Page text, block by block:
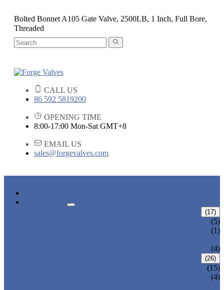
Bolted Bonnet A105 Gate Valve, 2500LB, 1 Inch, Full Bore,
Threaded
CALL US
86 592 5819200
OPENING TIME
8:00-17:00 Mon-Sat GMT+8
EMAIL US
sales@forgevalves.com
(17)
(5)
(1)
(4)
(26)
(15)
(4)